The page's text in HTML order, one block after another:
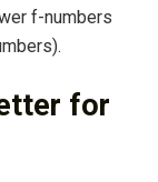
f-numbers
for